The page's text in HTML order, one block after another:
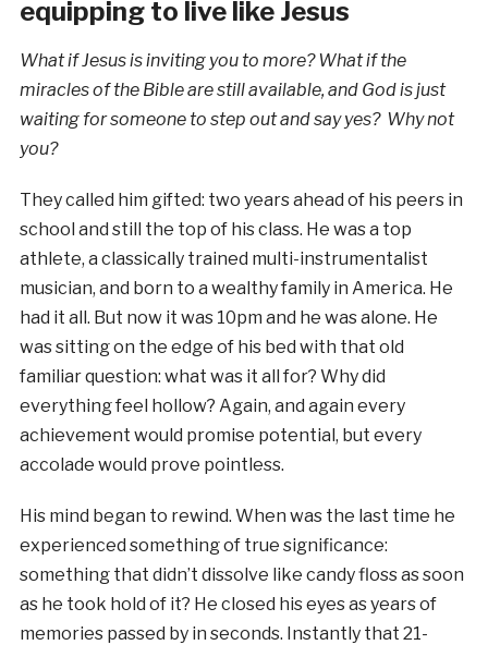
equipping to live like Jesus
What if Jesus is inviting you to more? What if the
miracles of the Bible are still available, and God is just
waiting for someone to step out and say yes? Why not
you?
They called him gifted: two years ahead of his peers in
school and still the top of his class. He was a top
athlete, a classically trained multi-instrumentalist
musician, and born to a wealthy family in America. He
had it all. But now it was 10pm and he was alone. He
was sitting on the edge of his bed with that old
familiar question: what was it all for? Why did
everything feel hollow? Again, and again every
achievement would promise potential, but every
accolade would prove pointless.
His mind began to rewind. When was the last time he
experienced something of true significance:
something that didn’t dissolve like candy floss as soon
as he took hold of it? He closed his eyes as years of
memories passed by in seconds. Instantly that 21-